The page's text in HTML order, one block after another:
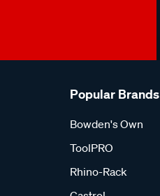
Popular Brands
Bowden's Own
ToolPRO
Rhino-Rack